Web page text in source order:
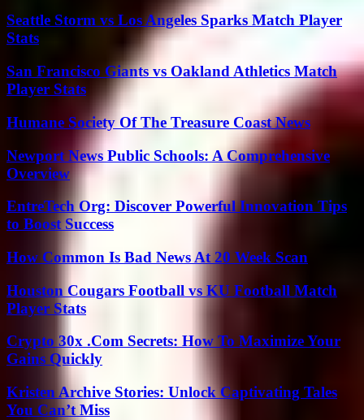
Seattle Storm vs Los Angeles Sparks Match Player
Stats
San Francisco Giants vs Oakland Athletics Match
Player Stats
Humane Society Of The Treasure Coast News
Newport News Public Schools: A Comprehensive
Overview
EntreTech Org: Discover Powerful Innovation Tips
to Boost Success
How Common Is Bad News At 20 Week Scan
Houston Cougars Football vs KU Football Match
Player Stats
Crypto 30x .Com Secrets: How To Maximize Your
Gains Quickly
Kristen Archive Stories: Unlock Captivating Tales
You Can’t Miss